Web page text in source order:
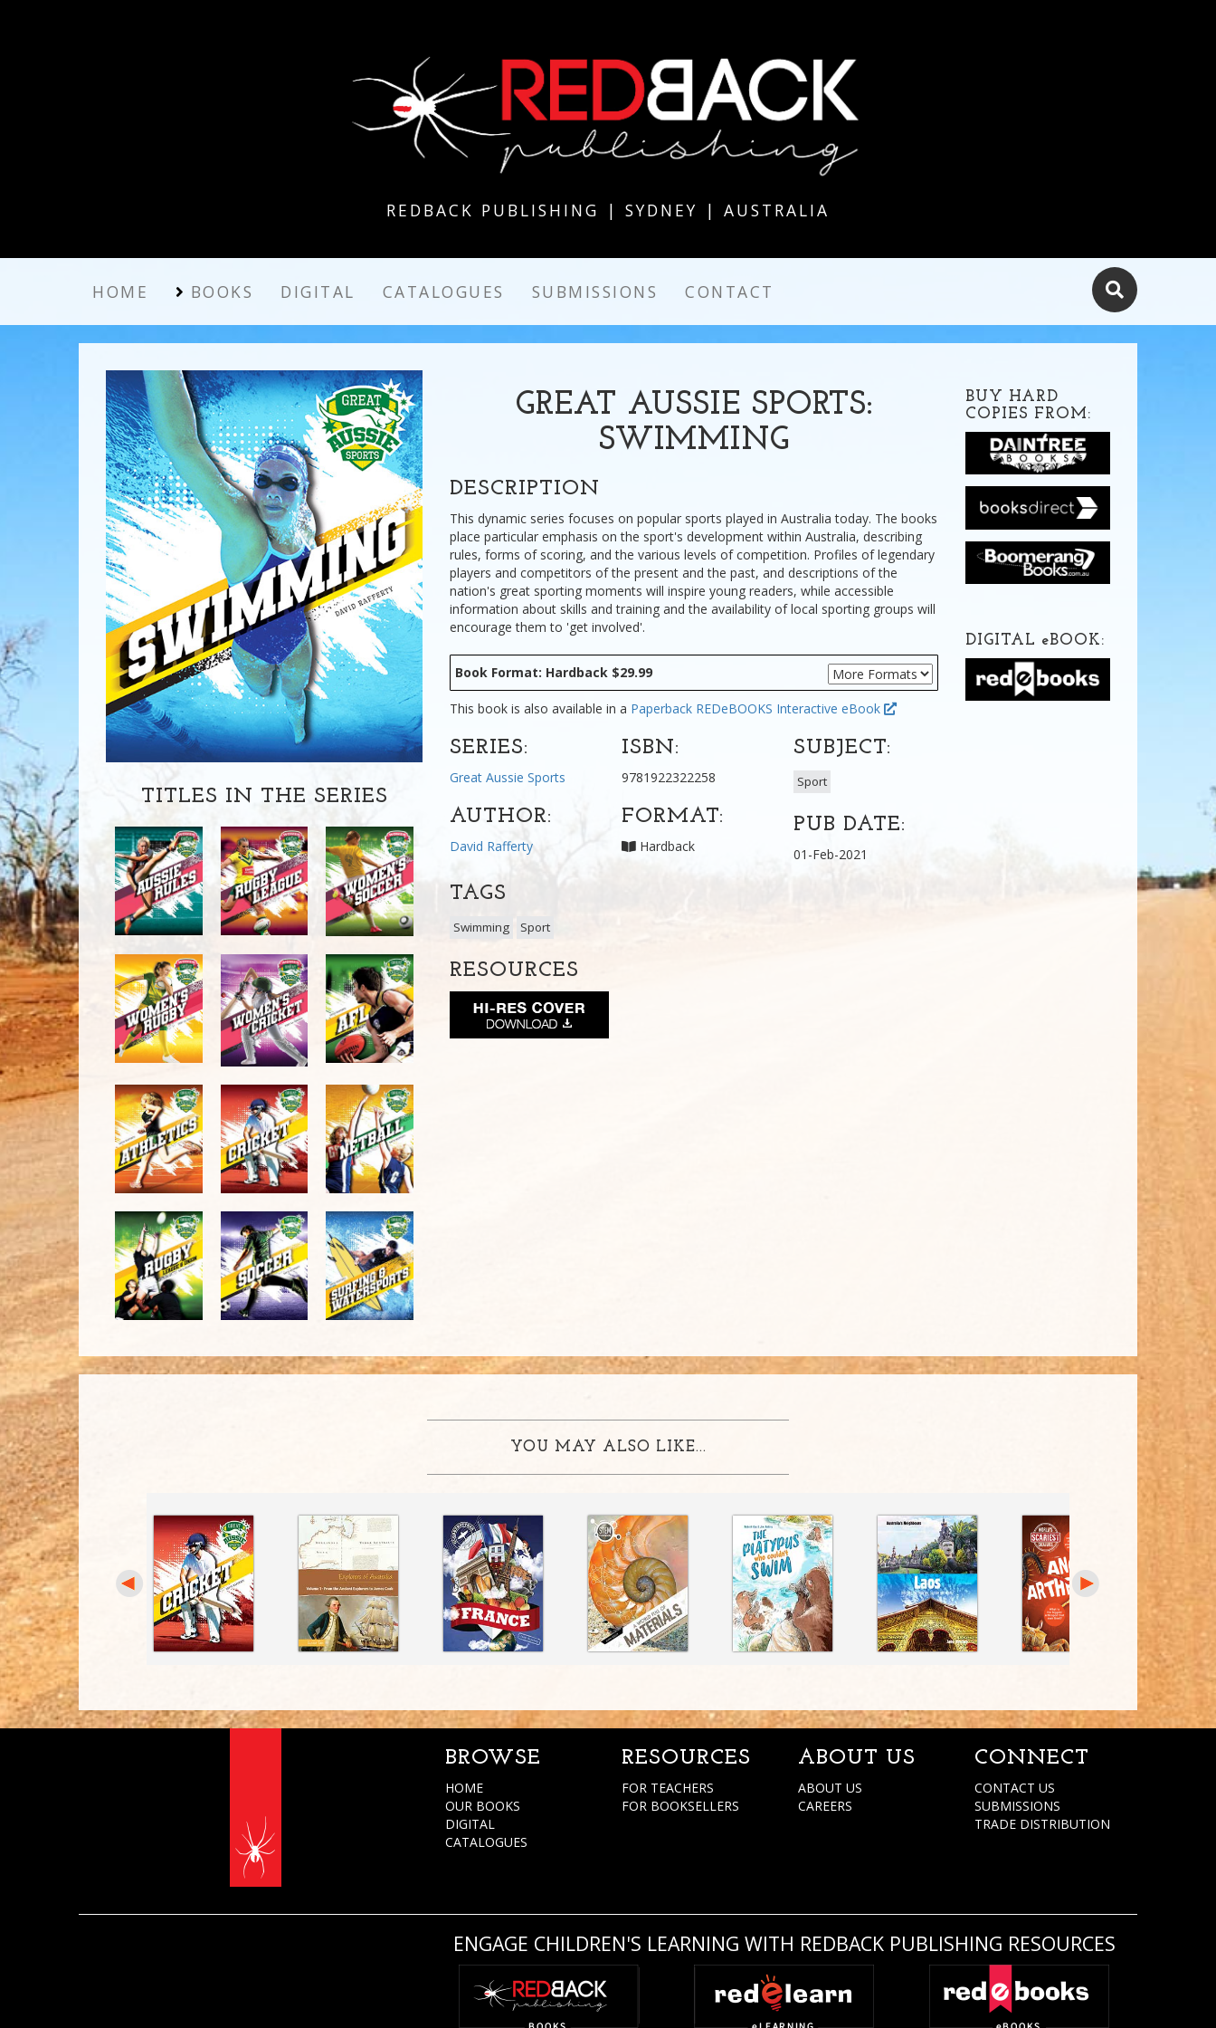
REDBACK PUBLISHING | SYDNEY | AUSTRALIA
HOME BOOKS DIGITAL CATALOGUES SUBMISSIONS CONTACT
TITLES IN THE SERIES
GREAT AUSSIE SPORTS:
SWIMMING
DESCRIPTION
This dynamic series focuses on popular sports played in Australia today. The books
place particular emphasis on the sport's development within Australia, describing
rules, forms of scoring, and the various levels of competition. Profiles of legendary
players and competitors of the present and the past, and descriptions of the
nation's great sporting moments will inspire young readers, while accessible
information about skills and training and the availability of local sporting groups will
encourage them to 'get involved'.
Book Format: Hardback $29.99
This book is also available in a Paperback REDeBOOKS Interactive eBook
SERIES:
Great Aussie Sports
AUTHOR:
David Rafferty
ISBN:
9781922322258
FORMAT:
Hardback
SUBJECT:
Sport
PUB DATE:
01-Feb-2021
TAGS
Swimming Sport
RESOURCES
BUY HARD
COPIES FROM:
DIGITAL eBOOK:
YOU MAY ALSO LIKE...
BROWSE
HOME
OUR BOOKS
DIGITAL
CATALOGUES
RESOURCES
FOR TEACHERS
FOR BOOKSELLERS
ABOUT US
ABOUT US
CAREERS
CONNECT
CONTACT US
SUBMISSIONS
TRADE DISTRIBUTION
ENGAGE CHILDREN'S LEARNING WITH REDBACK PUBLISHING RESOURCES